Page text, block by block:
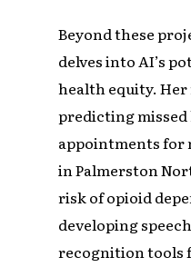
Beyond these
delves into AI’s
health equity.
predicting
appointments for
in Palmerston
risk of opioid
developing
recognition tools